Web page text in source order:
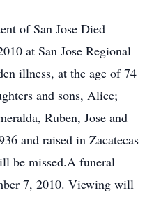
of San Jose Died
at San Jose Regional
illness, at the age of 74
and sons, Alice;
Ruben, Jose and
and raised in Zacatecas
be missed.A funeral
7, 2010. Viewing will